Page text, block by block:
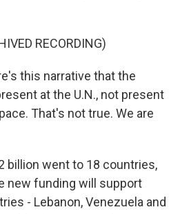
RECORDING)
this narrative that the
at the U.N., not present
That's not true. We are
billion went to 18 countries,
new funding will support
- Lebanon, Venezuela and